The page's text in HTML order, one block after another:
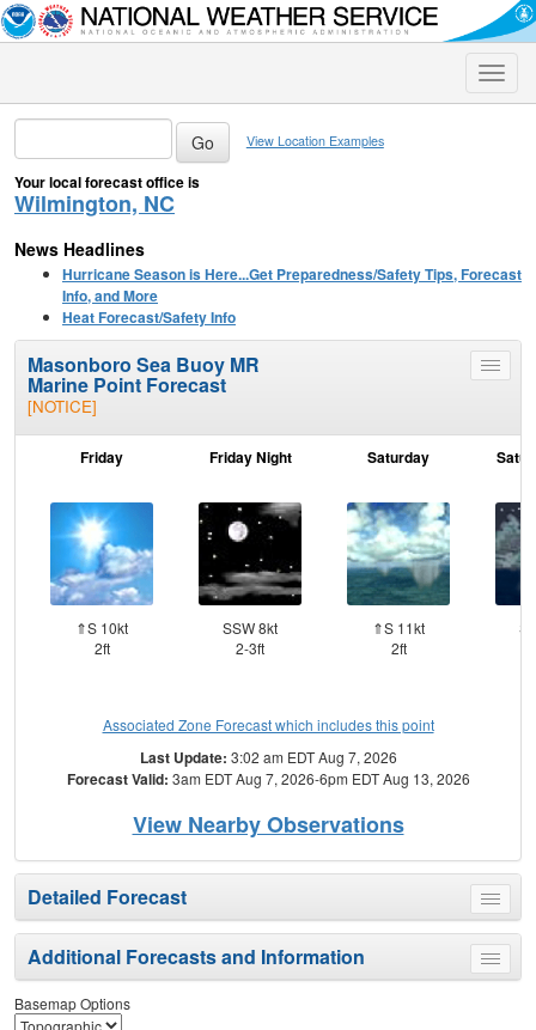
Toggle
View Location Examples
Your local forecast office is
Wilmington, NC
News Headlines
Hurricane Season is Here...Get Preparedness/Safety Tips, Forecast
Info, and More
Heat Forecast/Safety Info
Toggle
Masonboro Sea Buoy MR
Marine Point Forecast
[NOTICE]
Friday
⇑S 10kt
2ft
Friday Night
SSW 8kt
2-3ft
Saturday
⇑S 11kt
2ft
Associated Zone Forecast which includes this point
Last Update: 3:02 am EDT Aug 7, 2026
Forecast Valid: 3am EDT Aug 7, 2026-6pm EDT Aug 13, 2026
View Nearby Observations
Toggle
menu
Detailed Forecast
Toggle
menu
Additional Forecasts and Information
Basemap Options